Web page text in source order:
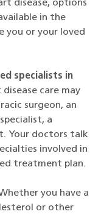
disease, options
in the
you or your loved
specialists in
care may
surgeon, an
a
Your doctors talk
involved in
treatment plan.
you have a
or other